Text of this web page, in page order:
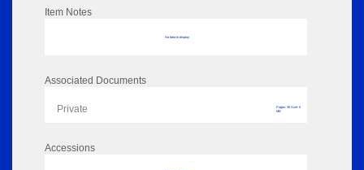
Item Notes
No data to display
Associated Documents
Private
Pages: 35 Size: 0
MB
Accessions